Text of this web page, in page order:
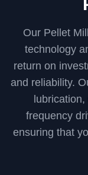
Our Pellet
technology
return on
and reliability.
frequency
ensuring that